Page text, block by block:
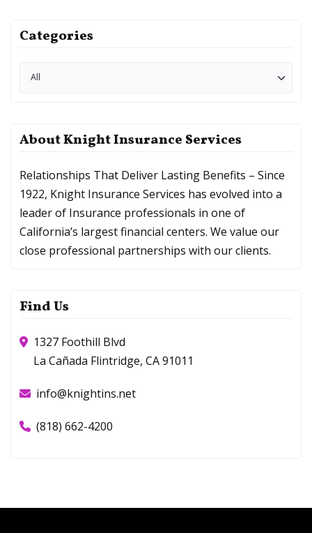
Categories
About Knight Insurance Services
Relationships That Deliver Lasting Benefits – Since
1922, Knight Insurance Services has evolved into a
leader of Insurance professionals in one of
California’s largest financial centers. We value our
close professional partnerships with our clients.
Find Us
1327 Foothill Blvd
La Cañada Flintridge, CA 91011
info@knightins.net
(818) 662-4200